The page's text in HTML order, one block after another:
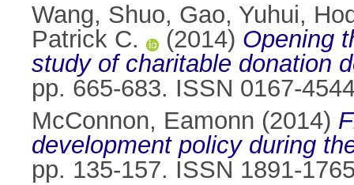
Wang, Shuo, Gao, Yuhui,
Patrick C.
(2014) Opening
study of charitable donation
pp. 665-683. ISSN 0167-
McConnon, Eamonn (2014)
development policy during
pp. 135-157. ISSN 1891-